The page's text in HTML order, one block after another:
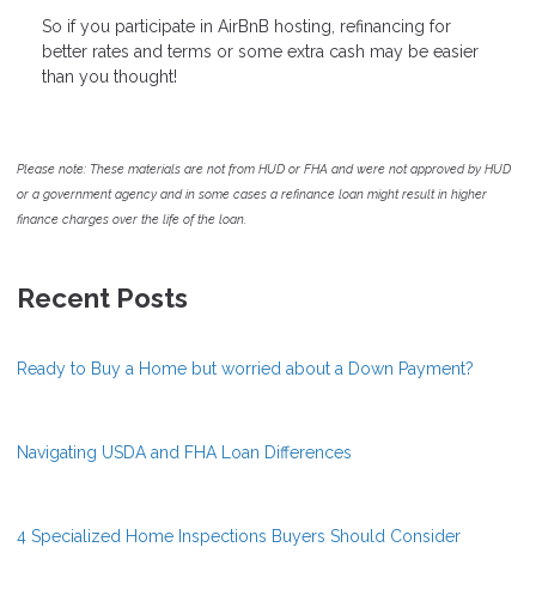
So if you participate in AirBnB hosting, refinancing for
better rates and terms or some extra cash may be easier
than you thought!
Please note: These materials are not from HUD or FHA and were not approved by HUD
or a government agency and in some cases a refinance loan might result in higher
finance charges over the life of the loan.
Recent Posts
Ready to Buy a Home but worried about a Down Payment?
Navigating USDA and FHA Loan Differences
4 Specialized Home Inspections Buyers Should Consider